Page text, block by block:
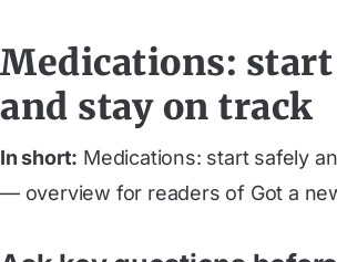
Medications:
and stay on track
In short: Medications: start safely
— overview for readers of Got a